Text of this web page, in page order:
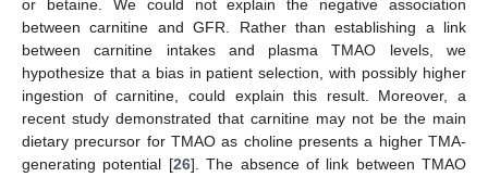
or betaine. We could not explain the negative association
between carnitine and GFR. Rather than establishing a link
between carnitine intakes and plasma TMAO levels, we
hypothesize that a bias in patient selection, with possibly higher
ingestion of carnitine, could explain this result. Moreover, a
recent study demonstrated that carnitine may not be the main
dietary precursor for TMAO as choline presents a higher TMA-
generating potential [26]. The absence of link between TMAO